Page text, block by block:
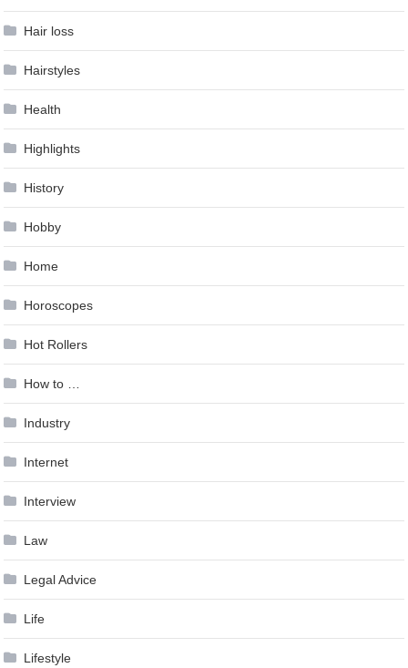
Hair loss
Hairstyles
Health
Highlights
History
Hobby
Home
Horoscopes
Hot Rollers
How to …
Industry
Internet
Interview
Law
Legal Advice
Life
Lifestyle